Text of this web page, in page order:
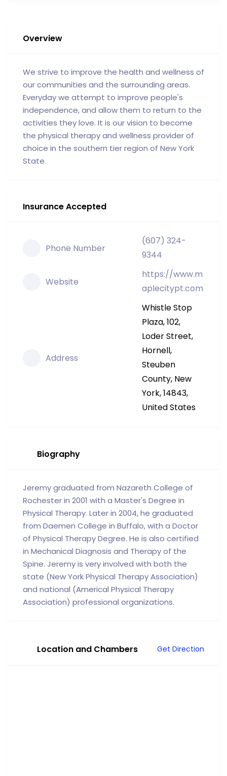
Overview
We strive to improve the health and wellness of
our communities and the surrounding areas.
Everyday we attempt to improve people's
independence, and allow them to return to the
activities they love. It is our vision to become
the physical therapy and wellness provider of
choice in the southern tier region of New York
State.
Insurance Accepted
Phone Number
(607) 324-
9344
Website
https://www.m
aplecitypt.com
Address
Whistle Stop
Plaza, 102,
Loder Street,
Hornell,
Steuben
County, New
York, 14843,
United States
Biography
Jeremy graduated from Nazareth College of
Rochester in 2001 with a Master's Degree in
Physical Therapy. Later in 2004, he graduated
from Daemen College in Buffalo, with a Doctor
of Physical Therapy Degree. He is also certified
in Mechanical Diagnosis and Therapy of the
Spine. Jeremy is very involved with both the
state (New York Physical Therapy Association)
and national (Americal Physical Therapy
Association) professional organizations.
Location and Chambers Get Direction